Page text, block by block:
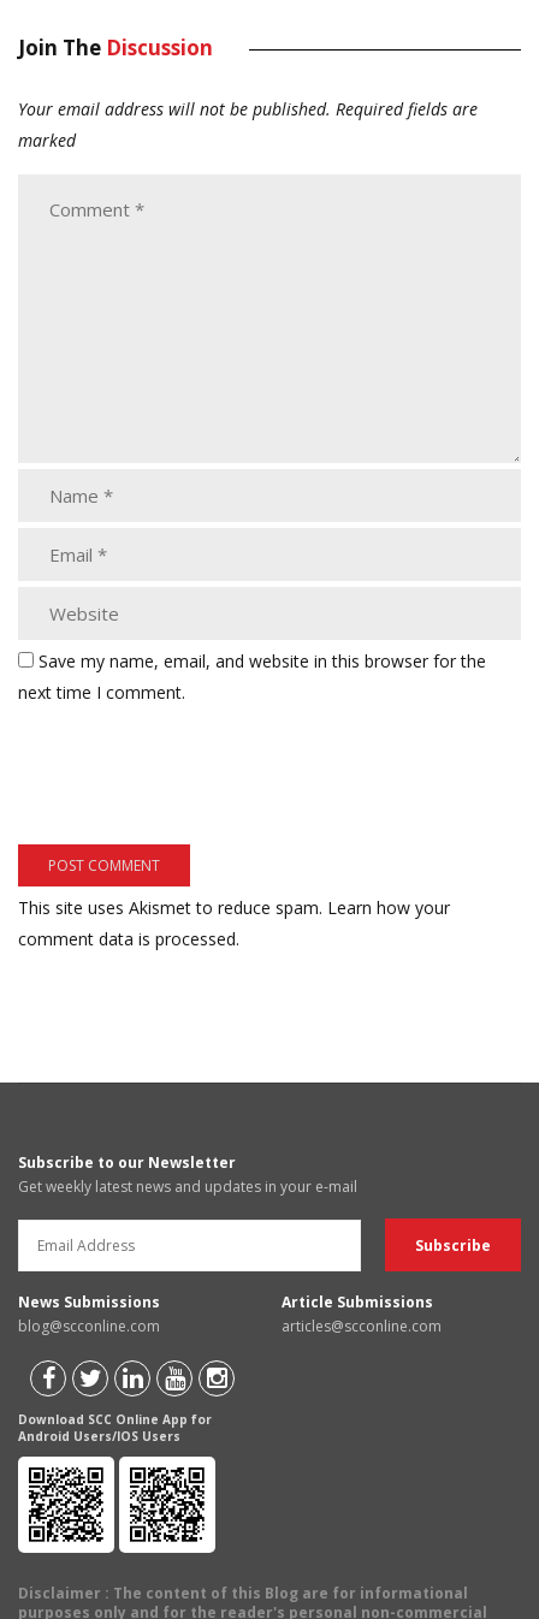
Join The Discussion
Your email address will not be published. Required fields are
marked
Save my name, email, and website in this browser for the
next time I comment.
This site uses Akismet to reduce spam. Learn how your
comment data is processed.
Subscribe to our Newsletter
Get weekly latest news and updates in your e-mail
News Submissions
blog@scconline.com
Article Submissions
articles@scconline.com
Download SCC Online App for
Android Users/IOS Users
Disclaimer : The content of this Blog are for informational
purposes only and for the reader's personal non-commercial